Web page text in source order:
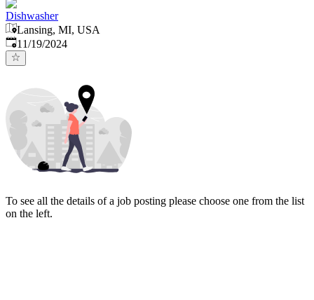
Dishwasher
Lansing, MI, USA
Published:
11/19/2024
To see all the details of a job posting please choose one from the list
on the left.